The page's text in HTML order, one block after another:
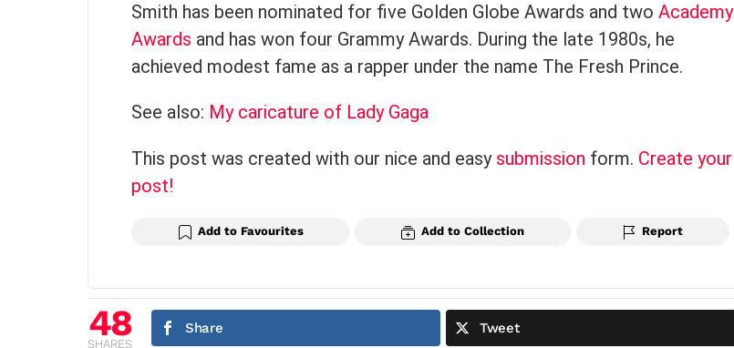
Smith has been nominated for five Golden Globe Awards and two Academy
Awards and has won four Grammy Awards. During the late 1980s, he
achieved modest fame as a rapper under the name The Fresh Prince.
See also: My caricature of Lady Gaga
This post was created with our nice and easy submission form. Create your
post!
Add to Favourites Add to Collection Report
48
SHARES
Share Tweet